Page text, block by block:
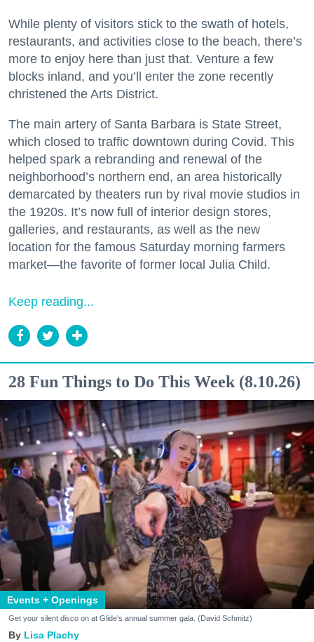
While plenty of visitors stick to the swath of hotels,
restaurants, and activities close to the beach, there’s
more to enjoy here than just that. Venture a few
blocks inland, and you’ll enter the zone recently
christened the Arts District.
The main artery of Santa Barbara is State Street,
which closed to traffic downtown during Covid. This
helped spark a rebranding and renewal of the
neighborhood’s northern end, an area historically
demarcated by theaters run by rival movie studios in
the 1920s. It’s now full of interior design stores,
galleries, and restaurants, as well as the new
location for the famous Saturday morning farmers
market—the favorite of former local Julia Child.
Keep reading...
28 Fun Things to Do This Week (8.10.26)
Events + Openings
Get your silent disco on at Glide's annual summer gala. (David Schmitz)
Lisa Plachy